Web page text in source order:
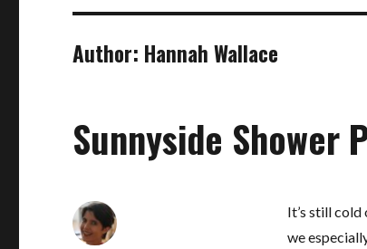
Author: Hannah Wallace
Sunnyside Shower
It’s still cold
we